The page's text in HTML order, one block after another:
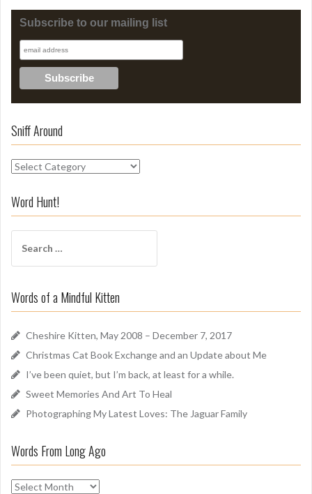
Subscribe to our mailing list
Sniff Around
S
i
f
n
Word Hunt!
a
c
h
r
:
Words of a Mindful Kitten
Cheshire Kitten, May 2008 – December 7, 2017
Christmas Cat Book Exchange and an Update about Me
I’ve been quiet, but I’m back, at least for a while.
Sweet Memories And Art To Heal
Photographing My Latest Loves: The Jaguar Family
Words From Long Ago
W